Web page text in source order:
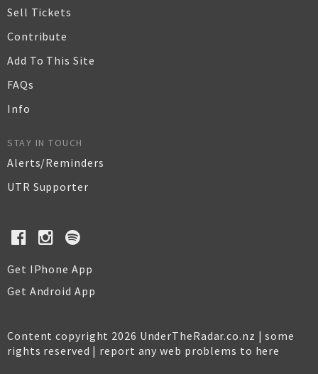
Sell Tickets
Contribute
Add To This Site
FAQs
Info
STAY IN TOUCH
Alerts/Reminders
UTR Supporter
Get IPhone App
Get Android App
Content copyright 2026 UnderTheRadar.co.nz | some
rights reserved | report any web problems to here